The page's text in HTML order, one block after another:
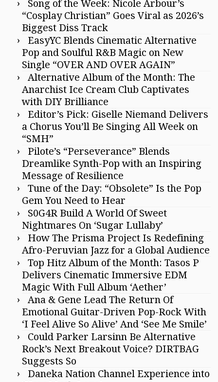
Song of the Week: Nicole Arbour’s
“Cosplay Christian” Goes Viral as 2026’s
Biggest Diss Track
EasyYC Blends Cinematic Alternative
Pop and Soulful R&B Magic on New
Single “OVER AND OVER AGAIN”
Alternative Album of the Month: The
Anarchist Ice Cream Club Captivates
with DIY Brilliance
Editor’s Pick: Giselle Niemand Delivers
a Chorus You’ll Be Singing All Week on
“SMH”
Pilote’s “Perseverance” Blends
Dreamlike Synth-Pop with an Inspiring
Message of Resilience
Tune of the Day: “Obsolete” Is the Pop
Gem You Need to Hear
S0G4R Build A World Of Sweet
Nightmares On ‘Sugar Lullaby’
How The Prisma Project Is Redefining
Afro-Peruvian Jazz for a Global Audience
Top Hitz Album of the Month: Tasos P
Delivers Cinematic Immersive EDM
Magic With Full Album ‘Aether’
Ana & Gene Lead The Return Of
Emotional Guitar-Driven Pop-Rock With
‘I Feel Alive So Alive’ And ‘See Me Smile’
Could Parker Larsinn Be Alternative
Rock’s Next Breakout Voice? DIRTBAG
Suggests So
Daneka Nation Channel Experience into